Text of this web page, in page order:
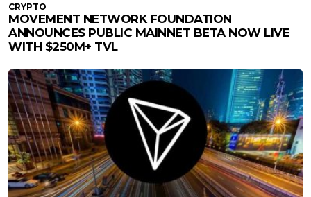
CRYPTO
MOVEMENT NETWORK FOUNDATION
ANNOUNCES PUBLIC MAINNET BETA NOW LIVE
WITH $250M+ TVL